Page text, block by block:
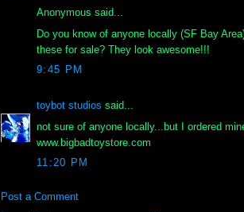
Anonymous said...
Do you know of anyone locally (SF Bay
these for sale? They look awesome!!!
9:45 PM
toybot studios said...
not sure of anyone locally...but I ordered
www.bigbadtoystore.com
11:20 PM
Post a Comment